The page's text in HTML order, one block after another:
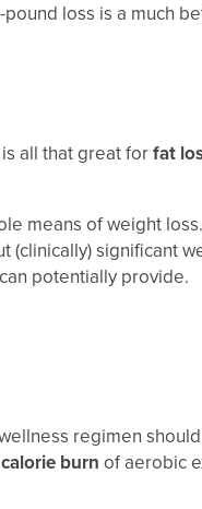
pound loss is a much
all that great forfat
means of weight
significant
potentially provide.
regimen
calorie burn of aerobic